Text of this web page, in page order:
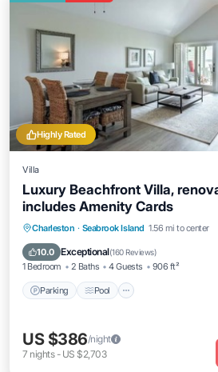
Highly Rated
Villa
Luxury Beachfront Villa,
includes Amenity Cards
Charleston · Seabrook Island 1.56 mi to center
10.0 Exceptional(160 Reviews)
1 Bedroom 2 Baths 4 Guests 906 ft²
Parking Pool
Parking Pool
Balcony/
Kitchen
US $386/night
7 nights- US $2,703